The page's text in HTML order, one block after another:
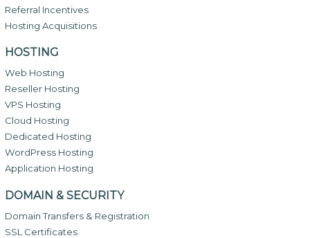
Referral Incentives
Hosting Acquisitions
HOSTING
Web Hosting
Reseller Hosting
VPS Hosting
Cloud Hosting
Dedicated Hosting
WordPress Hosting
Application Hosting
DOMAIN & SECURITY
Domain Transfers & Registration
SSL Certificates